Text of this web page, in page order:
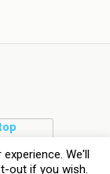
We'll
out if you wish.